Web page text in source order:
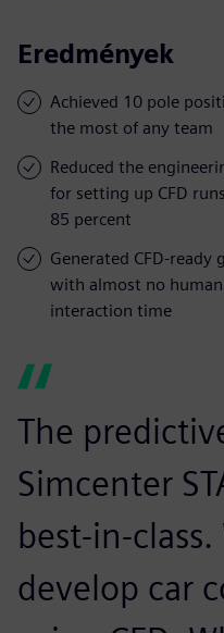
Eredmények
Achieved 10 pole
the most of any team
Reduced the
for setting up CFD
85 percent
Generated CFD-ready
with almost no human
interaction time
The
Simcenter
best-in-
develop car